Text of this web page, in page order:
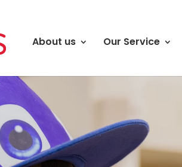
About us Our Service